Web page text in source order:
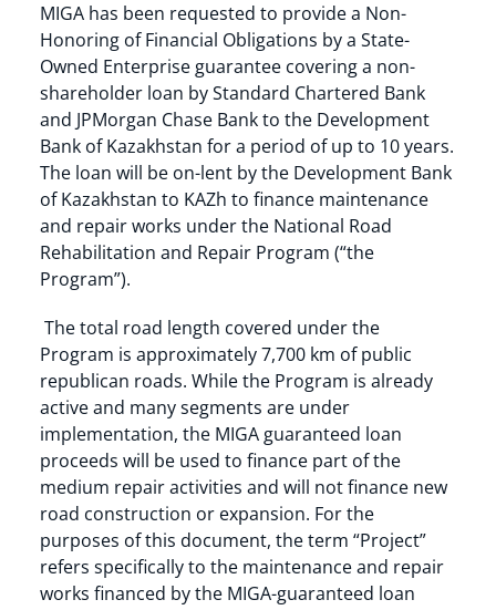
MIGA has been requested to provide a Non-
Honoring of Financial Obligations by a State-
Owned Enterprise guarantee covering a non-
shareholder loan by Standard Chartered Bank
and JPMorgan Chase Bank to the Development
Bank of Kazakhstan for a period of up to 10 years.
The loan will be on-lent by the Development Bank
of Kazakhstan to KAZh to finance maintenance
and repair works under the National Road
Rehabilitation and Repair Program (“the
Program”).
The total road length covered under the
Program is approximately 7,700 km of public
republican roads. While the Program is already
active and many segments are under
implementation, the MIGA guaranteed loan
proceeds will be used to finance part of the
medium repair activities and will not finance new
road construction or expansion. For the
purposes of this document, the term “Project”
refers specifically to the maintenance and repair
works financed by the MIGA-guaranteed loan